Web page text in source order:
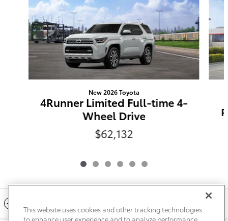
New 2026 Toyota
4Runner Limited Full-time 4-
Wheel Drive
$62,132
This website uses cookies and other tracking technologies
to enhance user experience and to analyze performance